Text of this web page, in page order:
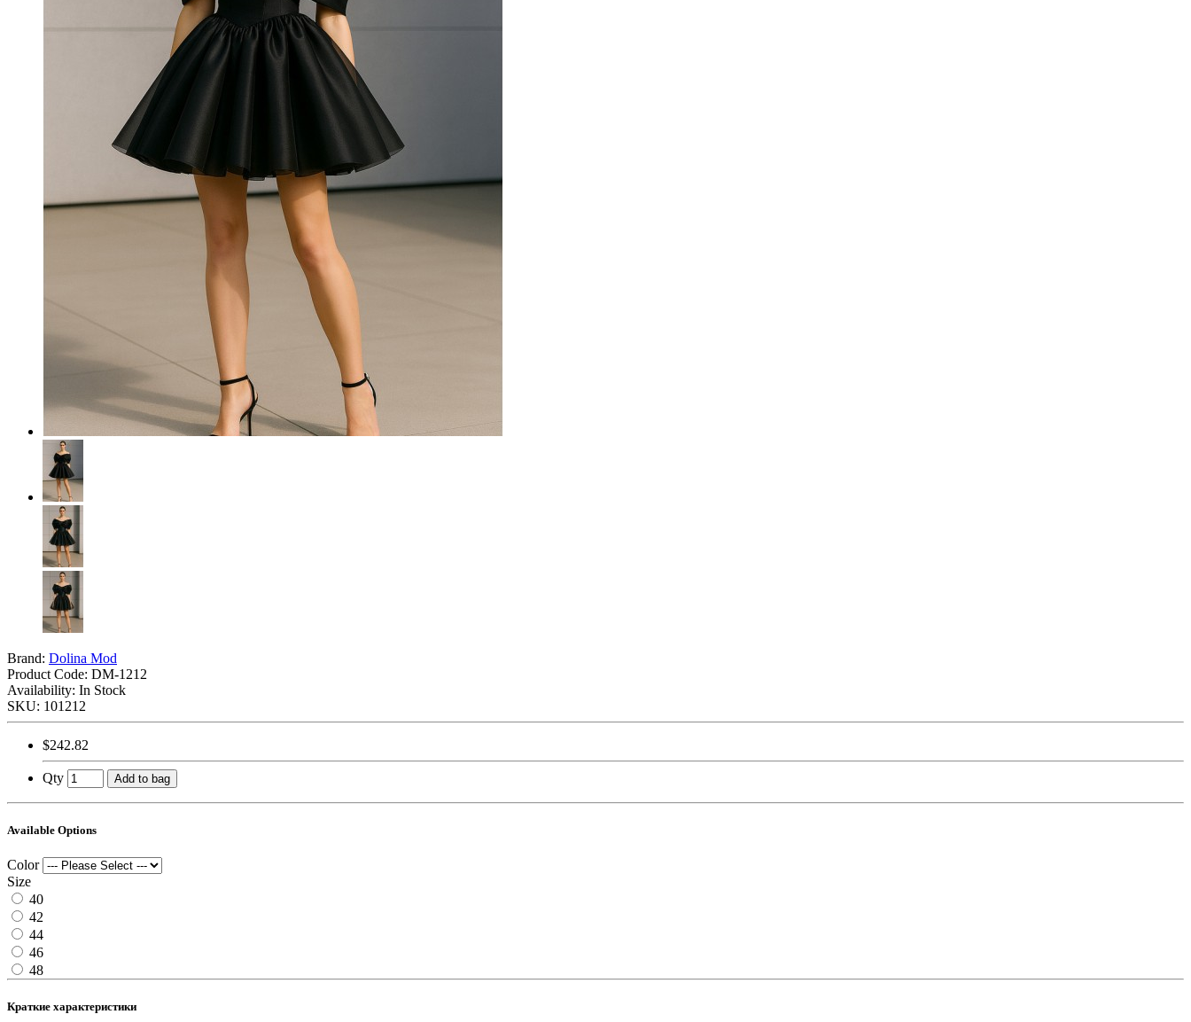
Brand: Dolina Mod
Product Code: DM-1212
Availability: In Stock
SKU: 101212
$242.82
Qty Add to bag
Available Options
Color
Size
40
42
44
46
48
Краткие характеристики